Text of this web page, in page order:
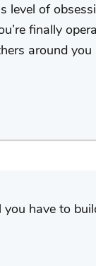
of
finally
around
have to